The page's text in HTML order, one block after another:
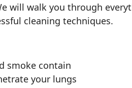
will walk you through
cleaning techniques.
smoke contain
your lungs